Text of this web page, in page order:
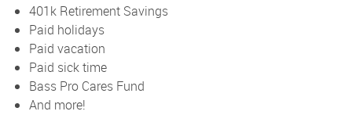
401k Retirement Savings
Paid holidays
Paid vacation
Paid sick time
Bass Pro Cares Fund
And more!